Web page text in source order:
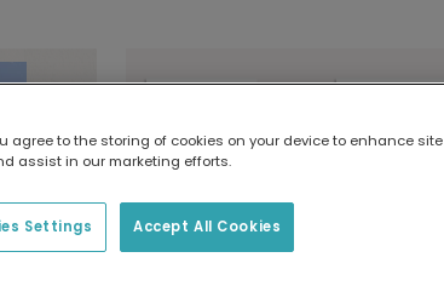
agree to the storing of cookies on your device to enhance site
assist in our marketing efforts.
Accept All Cookies
Settings